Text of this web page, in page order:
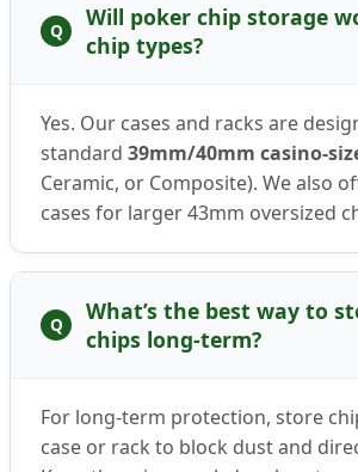
Q
Will poker chip storage
chip types?
Yes. Our cases and racks are
standard 39mm/40mm casino-
Ceramic, or Composite). We also
cases for larger 43mm oversized
Q
What’s the best way to
chips long-term?
For long-term protection, store
case or rack to block dust and